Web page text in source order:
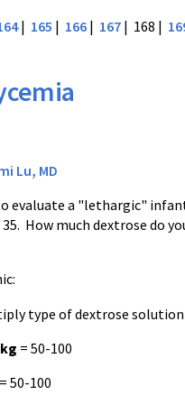
| 165 | 166 | 167 | 168 |
Lu, MD
evaluate a "lethargic"
How much dextrose do
type of dextrose
= 50-100
= 50-100